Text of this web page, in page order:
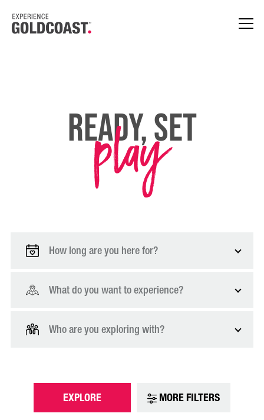
Ready, Set
play
How long are you here for?
What do you want to experience?
Who are you exploring with?
EXPLORE MORE FILTERS